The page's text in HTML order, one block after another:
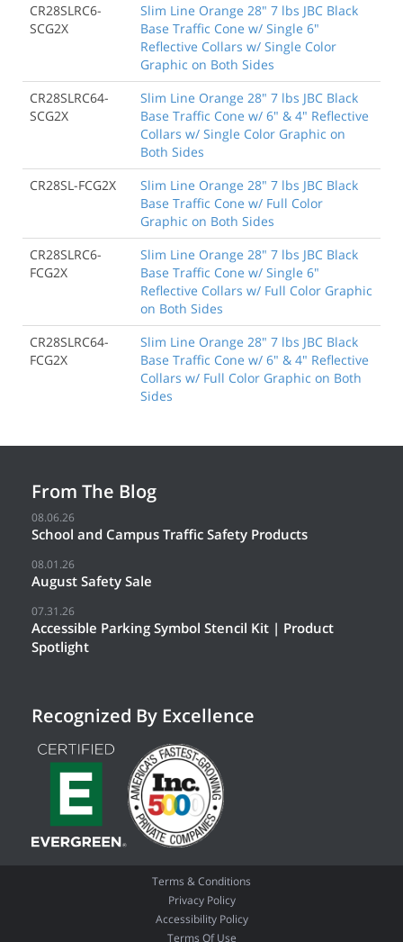
CR28SLRC6-
SCG2X
Slim Line Orange 28" 7 lbs JBC Black
Base Traffic Cone w/ Single 6"
Reflective Collars w/ Single Color
Graphic on Both Sides
CR28SLRC64-
SCG2X
Slim Line Orange 28" 7 lbs JBC Black
Base Traffic Cone w/ 6" & 4" Reflective
Collars w/ Single Color Graphic on
Both Sides
CR28SL-FCG2X
Slim Line Orange 28" 7 lbs JBC Black
Base Traffic Cone w/ Full Color
Graphic on Both Sides
CR28SLRC6-
FCG2X
Slim Line Orange 28" 7 lbs JBC Black
Base Traffic Cone w/ Single 6"
Reflective Collars w/ Full Color Graphic
on Both Sides
CR28SLRC64-
FCG2X
Slim Line Orange 28" 7 lbs JBC Black
Base Traffic Cone w/ 6" & 4" Reflective
Collars w/ Full Color Graphic on Both
Sides
From The Blog
08.06.26
School and Campus Traffic Safety Products
08.01.26
August Safety Sale
07.31.26
Accessible Parking Symbol Stencil Kit | Product
Spotlight
Recognized By Excellence
Terms & Conditions
Privacy Policy
Accessibility Policy
Terms Of Use